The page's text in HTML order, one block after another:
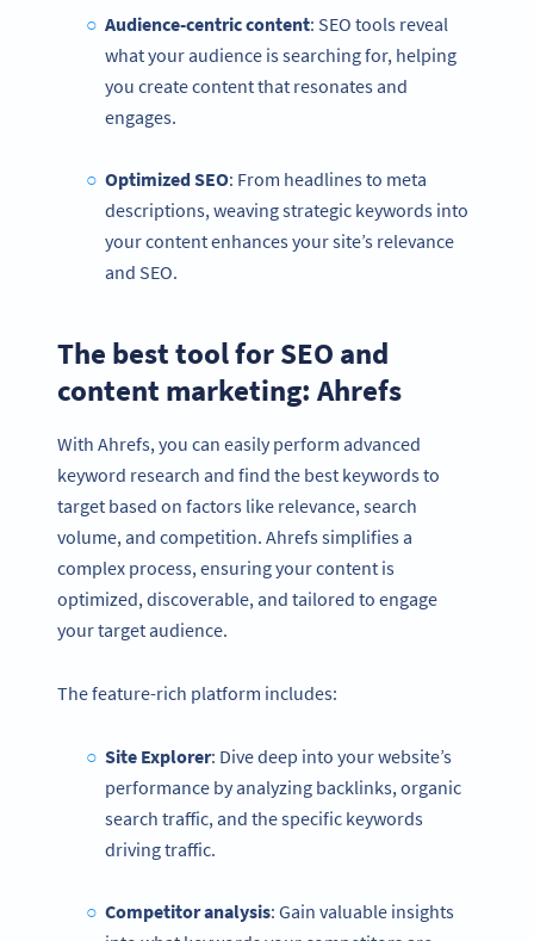
Audience-centric content: SEO tools reveal
what your audience is searching for, helping
you create content that resonates and
engages.
OptimizedSEO: From headlines to meta
descriptions, weaving strategic keywords into
your content enhances your site’s relevance
and SEO.
The best tool for SEO and
content marketing: Ahrefs
With Ahrefs, you can easily perform advanced
keyword research and find the best keywords to
target based on factors like relevance, search
volume, and competition. Ahrefs simplifies a
complex process, ensuring your content is
optimized, discoverable, and tailored to engage
your target audience.
The feature-rich platform includes:
Site Explorer: Dive deep into your website’s
performance by analyzing backlinks, organic
search traffic, and the specific keywords
driving traffic.
Competitor analysis: Gain valuable insights